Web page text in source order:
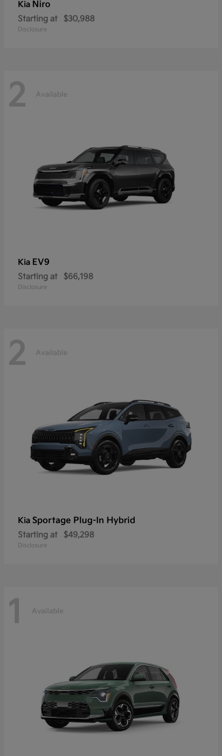
Kia Niro
Starting at $30,988
Disclosure
2 Available
Kia EV9
Starting at $66,198
Disclosure
2 Available
Kia Sportage Plug-In Hybrid
Starting at $49,298
Disclosure
1 Available